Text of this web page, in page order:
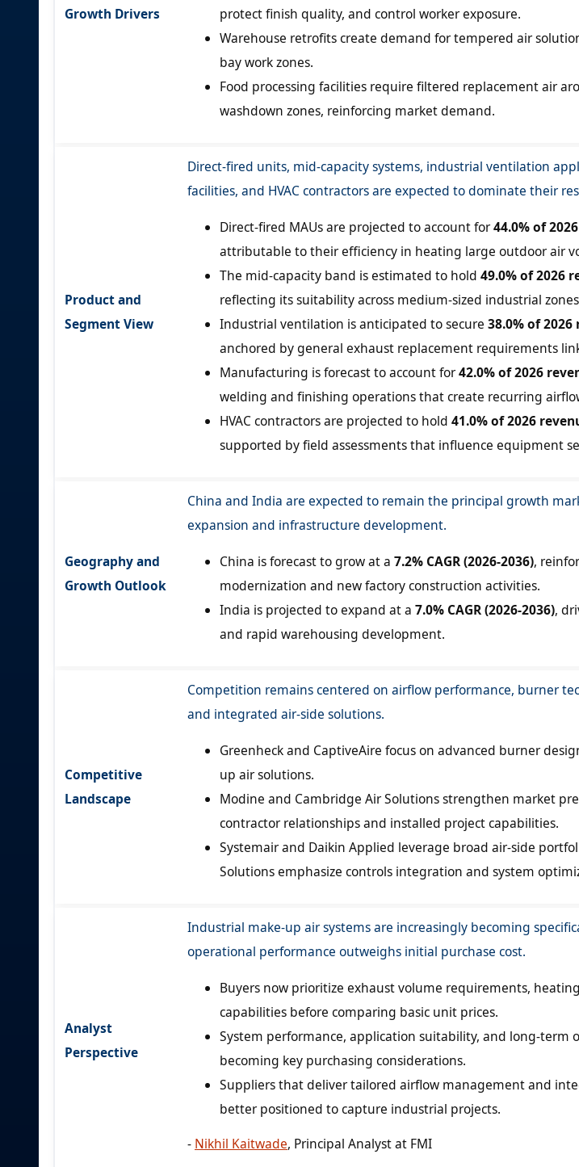
Growth Drivers
protect finish quality, and control worker exposure.
Warehouse retrofits create demand for tempered air
bay work zones.
Food processing facilities require filtered replacement air
washdown zones, reinforcing market demand.
Product and
Segment View
Direct-fired units, mid-capacity systems, industrial ventilation
facilities, and HVAC contractors are expected to dominate their
Direct-fired MAUs are projected to account for44.0% of
attributable to their efficiency in heating large outdoor air
The mid-capacity band is estimated to hold 49.0% of 2026
reflecting its suitability across medium-sized industrial
Industrial ventilation is anticipated to secure 38.0% of
anchored by general exhaust replacement requirements
Manufacturing is forecast to account for42.0% of 2026
welding and finishing operations that create recurring
HVAC contractors are projected to hold 41.0% of 2026
supported by field assessments that influence equipment
Geography and
Growth Outlook
China and India are expected to remain the principal growth
expansion and infrastructure development.
China is forecast to grow at a 7.2% CAGR (2026-2036),
modernization and new factory construction activities.
India is projected to expand at a 7.0% CAGR (2026-2036),
and rapid warehousing development.
Competitive
Landscape
Competition remains centered on airflow performance, burner
and integrated air-side solutions.
Greenheck and CaptiveAire focus on advanced burner
up air solutions.
Modine and Cambridge Air Solutions strengthen market
contractor relationships and installed project capabilities.
Systemair and Daikin Applied leverage broad air-side
Solutions emphasize controls integration and system
Analyst
Perspective
Industrial make-up air systems are increasingly becoming
operational performance outweighs initial purchase cost.
Buyers now prioritize exhaust volume requirements,
capabilities before comparing basic unit prices.
System performance, application suitability, and long-term
becoming key purchasing considerations.
Suppliers that deliver tailored airflow management and
better positioned to capture industrial projects.
- Nikhil Kaitwade, Principal Analyst at FMI